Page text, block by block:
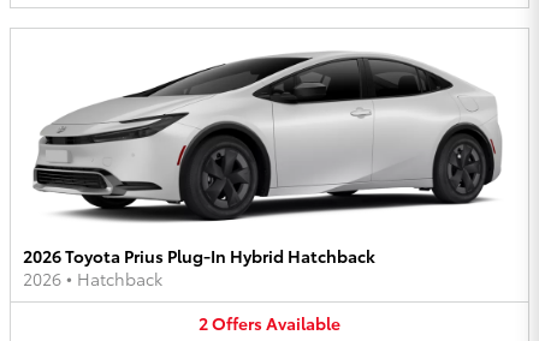
2026 Toyota Prius Plug-In Hybrid Hatchback
2026 • Hatchback
2OffersAvailable